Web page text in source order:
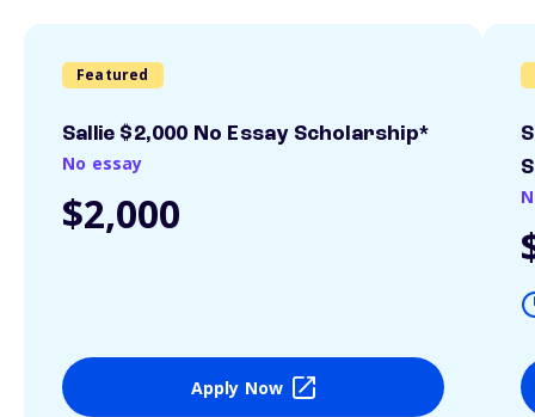
Featured
Sallie $2,000 No Essay Scholarship*
No essay
$2,000
Apply Now